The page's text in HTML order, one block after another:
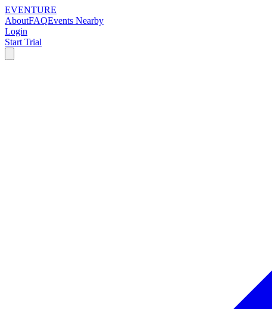
EVENTURE
AboutFAQEvents Nearby
Login
Start Trial